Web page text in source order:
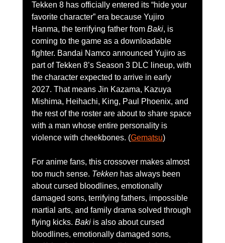
Tekken 8 has officially entered its “hide your
favorite character” era because Yujiro
Hanma, the terrifying father from Baki, is
coming to the game as a downloadable
fighter. Bandai Namco announced Yujiro as
part of Tekken 8’s Season 3 DLC lineup, with
the character expected to arrive in early
2027. That means Jin Kazama, Kazuya
Mishima, Heihachi, King, Paul Phoenix, and
the rest of the roster are about to share space
with a man whose entire personality is
violence with cheekbones. (Gematsu)
For anime fans, this crossover makes almost
too much sense. Tekken has always been
about cursed bloodlines, emotionally
damaged sons, terrifying fathers, impossible
martial arts, and family drama solved through
flying kicks. Baki is also about cursed
bloodlines, emotionally damaged sons,